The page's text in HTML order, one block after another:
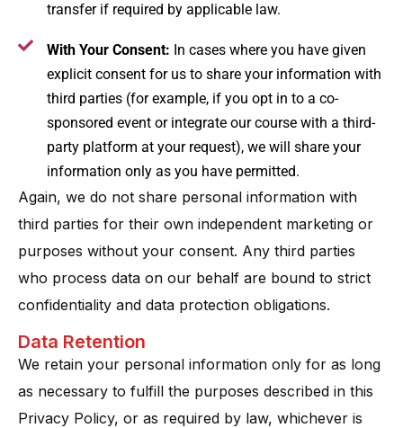
transfer if required by applicable law.
With Your Consent: In cases where you have given
explicit consent for us to share your information with
third parties (for example, if you opt in to a co-
sponsored event or integrate our course with a third-
party platform at your request), we will share your
information only as you have permitted.
Again, we do not share personal information with
third parties for their own independent marketing or
purposes without your consent. Any third parties
who process data on our behalf are bound to strict
confidentiality and data protection obligations.
Data Retention
We retain your personal information only for as long
as necessary to fulfill the purposes described in this
Privacy Policy, or as required by law, whichever is